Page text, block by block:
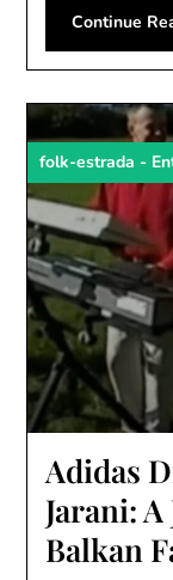
Continue
folk-estrada -
Adidas
Jarani:
Balkan